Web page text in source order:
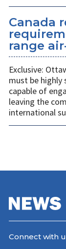
Canada
range
Exclusive:
must be
capable of
leaving the
international
Connect with